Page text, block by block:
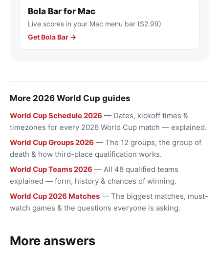
Bola Bar for Mac
Live scores in your Mac menu bar ($2.99)
Get Bola Bar →
More 2026 World Cup guides
World Cup Schedule 2026 — Dates, kickoff times &
timezones for every 2026 World Cup match — explained.
World Cup Groups 2026 — The 12 groups, the group of
death & how third-place qualification works.
World Cup Teams 2026 — All 48 qualified teams
explained — form, history & chances of winning.
World Cup 2026 Matches — The biggest matches, must-
watch games & the questions everyone is asking.
More answers